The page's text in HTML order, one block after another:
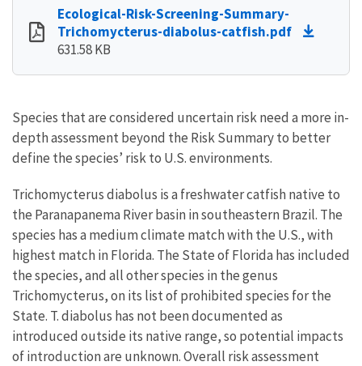
Ecological-Risk-Screening-Summary-
Trichomycterus-diabolus-catfish.pdf
631.58 KB
Species that are considered uncertain risk need a more in-
depth assessment beyond the Risk Summary to better
define the species’ risk to U.S. environments.
Trichomycterus diabolus is a freshwater catfish native to
the Paranapanema River basin in southeastern Brazil. The
species has a medium climate match with the U.S., with
highest match in Florida. The State of Florida has included
the species, and all other species in the genus
Trichomycterus, on its list of prohibited species for the
State. T. diabolus has not been documented as
introduced outside its native range, so potential impacts
of introduction are unknown. Overall risk assessment